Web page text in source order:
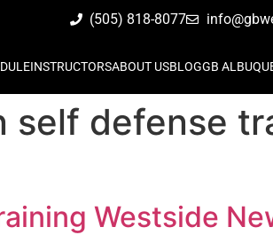
(505) 818-8077
INSTRUCTORSABOUT USBLOGGB
self defense
Westside